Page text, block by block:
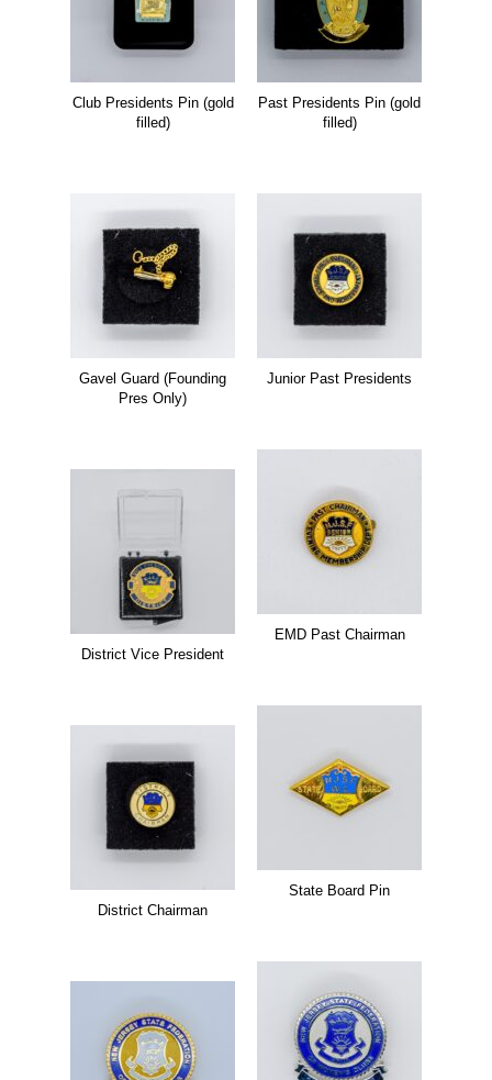
Club Presidents Pin (gold
filled)
Past Presidents Pin (gold
filled)
Gavel Guard (Founding
Pres Only)
Junior Past Presidents
EMD Past Chairman
District Vice President
State Board Pin
District Chairman